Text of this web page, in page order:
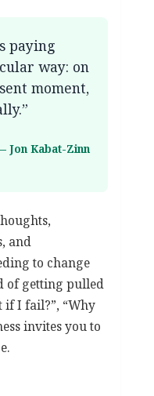
paying
way: on
moment,
Jon Kabat-Zinn
and
to change
of getting pulled
if I fail?”, “Why
invites you to